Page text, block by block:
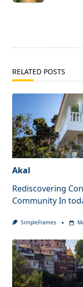
RELATED POSTS
Akal
Rediscovering
Community In
SimpleFrames